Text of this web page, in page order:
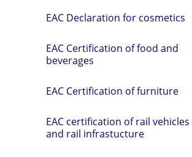
EAC Declaration for cosmetics
EAC Certification of food and
beverages
EAC Certification of furniture
EAC certification of rail vehicles
and rail infrastucture